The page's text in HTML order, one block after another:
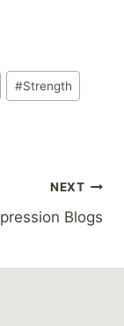
#Strength
NEXT
Blogs